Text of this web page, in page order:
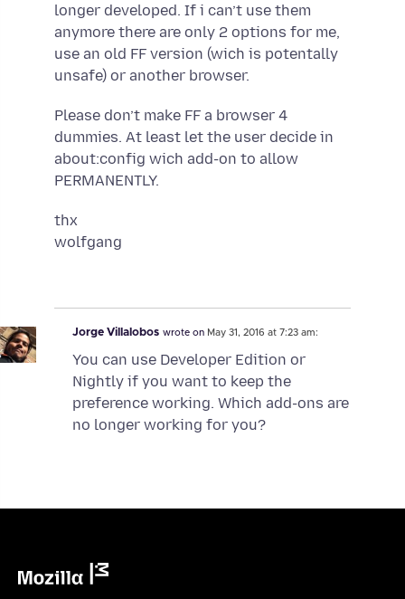
longer developed. If i can’t use them
anymore there are only 2 options for me,
use an old FF version (wich is potentally
unsafe) or another browser.
Please don’t make FF a browser 4
dummies. At least let the user decide in
about:config wich add-on to allow
PERMANENTLY.
thx
wolfgang
Jorge Villalobos wrote on May 31, 2016 at 7:23 am:
You can use Developer Edition or
Nightly if you want to keep the
preference working. Which add-ons are
no longer working for you?